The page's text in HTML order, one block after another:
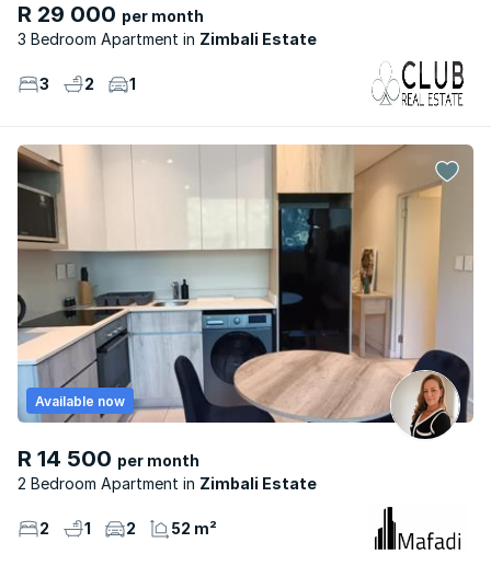
R 29 000 per month
3 Bedroom Apartment
Zimbali Estate
3 2 1
R 14 500 per month
2 Bedroom Apartment
Zimbali Estate
Available now
2 1 2 52 m²